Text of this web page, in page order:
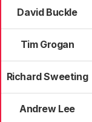
David Buckle
Tim Grogan
Richard Sweeting
Andrew Lee